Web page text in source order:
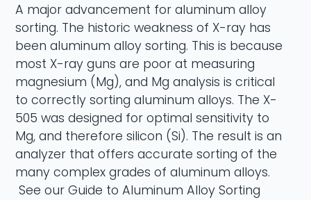
A major advancement for aluminum alloy
sorting. The historic weakness of X-ray has
been aluminum alloy sorting. This is because
most X-ray guns are poor at measuring
magnesium (Mg), and Mg analysis is critical
to correctly sorting aluminum alloys. The X-
505 was designed for optimal sensitivity to
Mg, and therefore silicon (Si). The result is an
analyzer that offers accurate sorting of the
many complex grades of aluminum alloys.
See our Guide to Aluminum Alloy Sorting